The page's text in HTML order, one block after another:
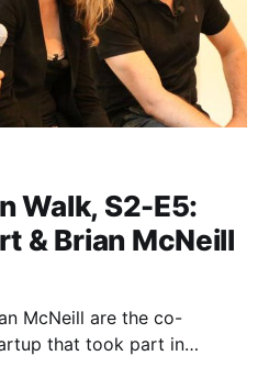
Walk, S2-E5:
& Brian McNeill
McNeill are the co-
that took part in